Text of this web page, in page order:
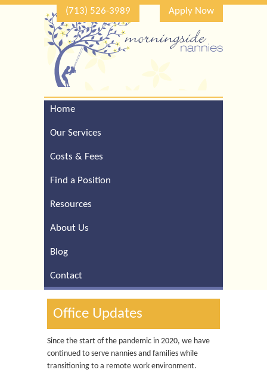
(713) 526-3989 Apply Now
Home
Our Services
Costs & Fees
Find a Position
Resources
About Us
Blog
Contact
Office Updates
Since the start of the pandemic in 2020, we have
continued to serve nannies and families while
transitioning to a remote work environment.